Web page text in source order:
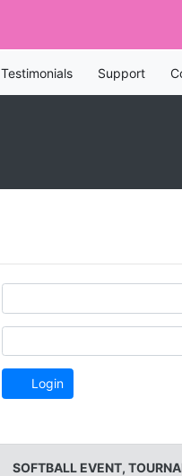
Testimonials Support
Login
SOFTBALL EVENT,